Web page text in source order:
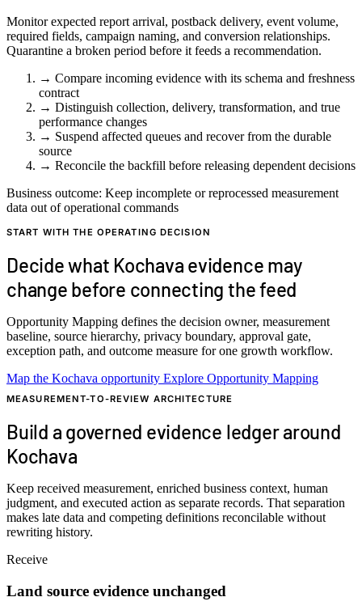
Monitor expected report arrival, postback delivery, event volume,
required fields, campaign naming, and conversion relationships.
Quarantine a broken period before it feeds a recommendation.
→ Compare incoming evidence with its schema and freshness
contract
→ Distinguish collection, delivery, transformation, and true
performance changes
→ Suspend affected queues and recover from the durable
source
→ Reconcile the backfill before releasing dependent decisions
Business outcome: Keep incomplete or reprocessed measurement
data out of operational commands
START WITH THE OPERATING DECISION
Decide what Kochava evidence may
change before connecting the feed
Opportunity Mapping defines the decision owner, measurement
baseline, source hierarchy, privacy boundary, approval gate,
exception path, and outcome measure for one growth workflow.
Map the Kochava opportunity Explore Opportunity Mapping
MEASUREMENT-TO-REVIEW ARCHITECTURE
Build a governed evidence ledger around
Kochava
Keep received measurement, enriched business context, human
judgment, and executed action as separate records. That separation
makes late data and competing definitions reconcilable without
rewriting history.
Receive
Land source evidence unchanged